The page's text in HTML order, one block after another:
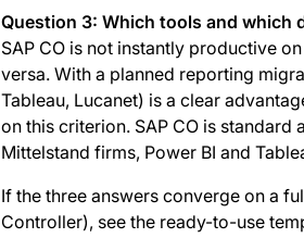
Question 3: Which tools and which
SAP CO is not instantly productive
versa. With a planned reporting
Tableau, Lucanet) is a clear
on this criterion. SAP CO is
Mittelstand firms, Power BI and
If the three answers converge on a
Controller), see the ready-to-use